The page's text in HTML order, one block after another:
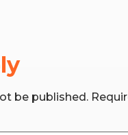
be published.